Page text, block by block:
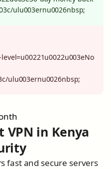
ulu003ernu0026nbsp;
ulu003ernu0026nbsp;
VPN in Kenya
fast and secure servers